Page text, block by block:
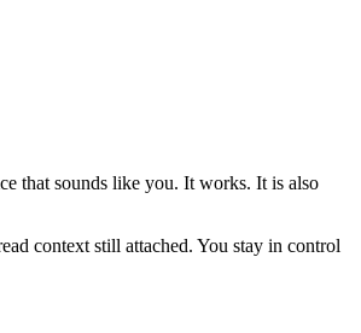
that sounds like you. It works. It is also
context still attached. You stay in control